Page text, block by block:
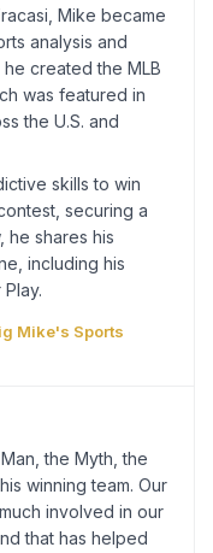
Mike became
analysis and
created the MLB
was featured in
the U.S. and
skills to win
securing a
he shares his
including his
Mike's Sports
the Myth, the
winning team. Our
involved in our
that has helped